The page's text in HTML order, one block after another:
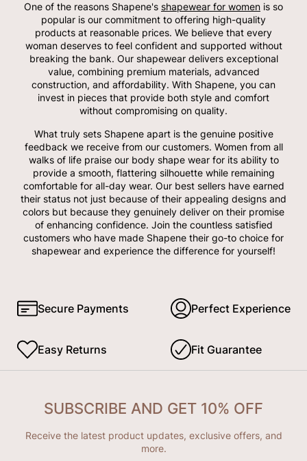
One of the reasons Shapene's shapewear for women is so
popular is our commitment to offering high-quality
products at reasonable prices. We believe that every
woman deserves to feel confident and supported without
breaking the bank. Our shapewear delivers exceptional
value, combining premium materials, advanced
construction, and affordability. With Shapene, you can
invest in pieces that provide both style and comfort
without compromising on quality.
What truly sets Shapene apart is the genuine positive
feedback we receive from our customers. Women from all
walks of life praise our body shape wear for its ability to
provide a smooth, flattering silhouette while remaining
comfortable for all-day wear. Our best sellers have earned
their status not just because of their appealing designs and
colors but because they genuinely deliver on their promise
of enhancing confidence. Join the countless satisfied
customers who have made Shapene their go-to choice for
shapewear and experience the difference for yourself!
Secure Payments Perfect Experience
Easy Returns Fit Guarantee
SUBSCRIBE AND GET 10% OFF
Receive the latest product updates, exclusive offers, and
more.